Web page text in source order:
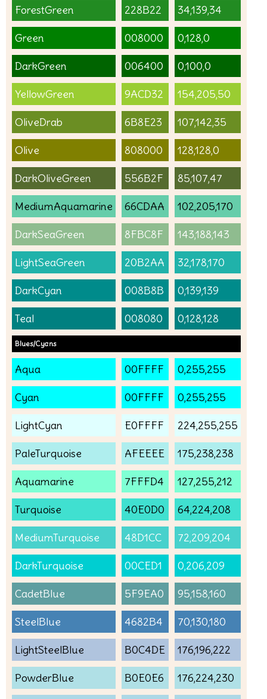
ForestGreen 228B22 34,139,34
Green 008000 0,128,0
DarkGreen 006400 0,100,0
YellowGreen 9ACD32 154,205,50
OliveDrab 6B8E23 107,142,35
Olive 808000 128,128,0
DarkOliveGreen 556B2F 85,107,47
MediumAquamarine 66CDAA 102,205,170
DarkSeaGreen 8FBC8F 143,188,143
LightSeaGreen 20B2AA 32,178,170
DarkCyan 008B8B 0,139,139
Teal 008080 0,128,128
Blues/Cyans
Aqua 00FFFF 0,255,255
Cyan 00FFFF 0,255,255
LightCyan E0FFFF 224,255,255
PaleTurquoise AFEEEE 175,238,238
Aquamarine 7FFFD4 127,255,212
Turquoise 40E0D0 64,224,208
MediumTurquoise 48D1CC 72,209,204
DarkTurquoise 00CED1 0,206,209
CadetBlue 5F9EA0 95,158,160
SteelBlue 4682B4 70,130,180
LightSteelBlue B0C4DE 176,196,222
PowderBlue B0E0E6 176,224,230